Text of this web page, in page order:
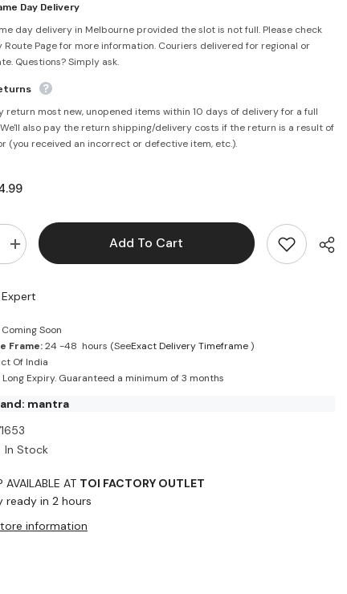
Day Delivery
day delivery in Melbourne provided the slot is not full. Please check
Route Page for more information. Couriers delivered for regional or
Questions? Simply ask.
return most new, unopened items within 10 days of delivery for a full
also pay the return shipping/delivery costs if the return is a result of
(you received an incorrect or defective item, etc.).
Increase
quantity
Powder
Mantra
Add To Cart
Soon
Frame:24 -48 hours (SeeExact Delivery Timeframe)
Of India
Long Expiry. Guaranteed a minimum of 3 months
mantra
In Stock
AVAILABLE AT TOI FACTORY OUTLET
ready in 2 hours
information